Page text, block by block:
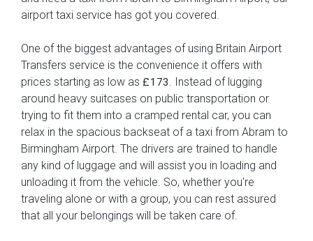
airport taxi service has got you covered.
One of the biggest advantages of using Britain Airport
Transfers service is the convenience it offers with
prices starting as low as £173
. Instead of lugging
around heavy suitcases on public transportation or
trying to fit them into a cramped rental car, you can
relax in the spacious backseat of a taxi from Abram to
Birmingham Airport. The drivers are trained to handle
any kind of luggage and will assist you in loading and
unloading it from the vehicle. So, whether you're
traveling alone or with a group, you can rest assured
that all your belongings will be taken care of.